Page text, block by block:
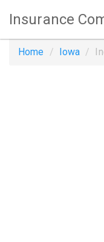
Insurance
Home Iowa